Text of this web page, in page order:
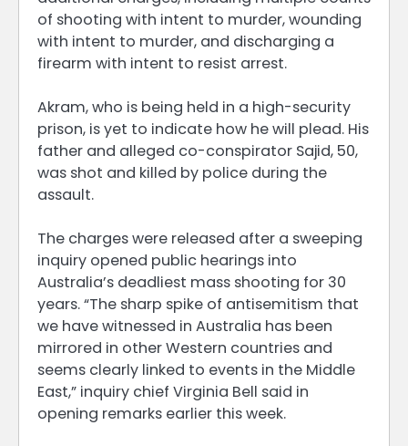
of shooting with intent to murder, wounding
with intent to murder, and discharging a
firearm with intent to resist arrest.
Akram, who is being held in a high-security
prison, is yet to indicate how he will plead. His
father and alleged co-conspirator Sajid, 50,
was shot and killed by police during the
assault.
The charges were released after a sweeping
inquiry opened public hearings into
Australia’s deadliest mass shooting for 30
years. “The sharp spike of antisemitism that
we have witnessed in Australia has been
mirrored in other Western countries and
seems clearly linked to events in the Middle
East,” inquiry chief Virginia Bell said in
opening remarks earlier this week.